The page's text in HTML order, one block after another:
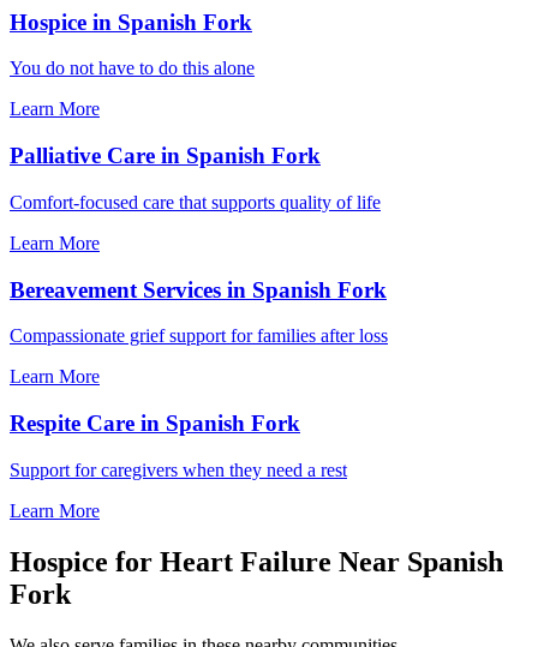
Hospice in Spanish Fork
You do not have to do this alone
Learn More
Palliative Care in Spanish Fork
Comfort-focused care that supports quality of life
Learn More
Bereavement Services in Spanish Fork
Compassionate grief support for families after loss
Learn More
Respite Care in Spanish Fork
Support for caregivers when they need a rest
Learn More
Hospice for Heart Failure Near Spanish
Fork